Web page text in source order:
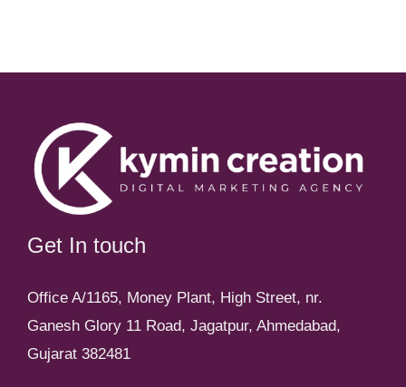
Get In touch
Office A/1165, Money Plant, High Street, nr.
Ganesh Glory 11 Road, Jagatpur, Ahmedabad,
Gujarat 382481